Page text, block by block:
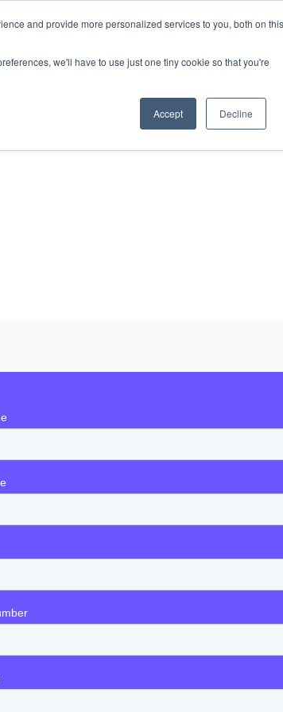
and provide more personalized services to you, both on
we'll have to use just one tiny cookie so that you're
Accept Decline